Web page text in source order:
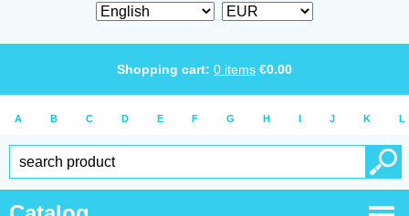
Shopping cart: 0 items €0.00
A B C D E F G H I J K L